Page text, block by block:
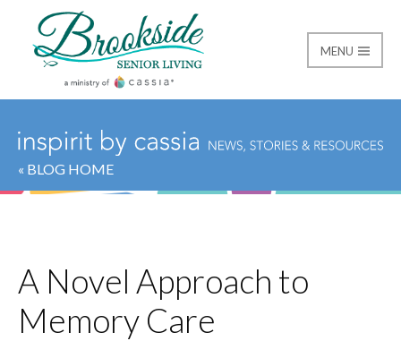
Brookside Senior
MENU
« BLOG HOME
A Novel Approach to
Memory Care